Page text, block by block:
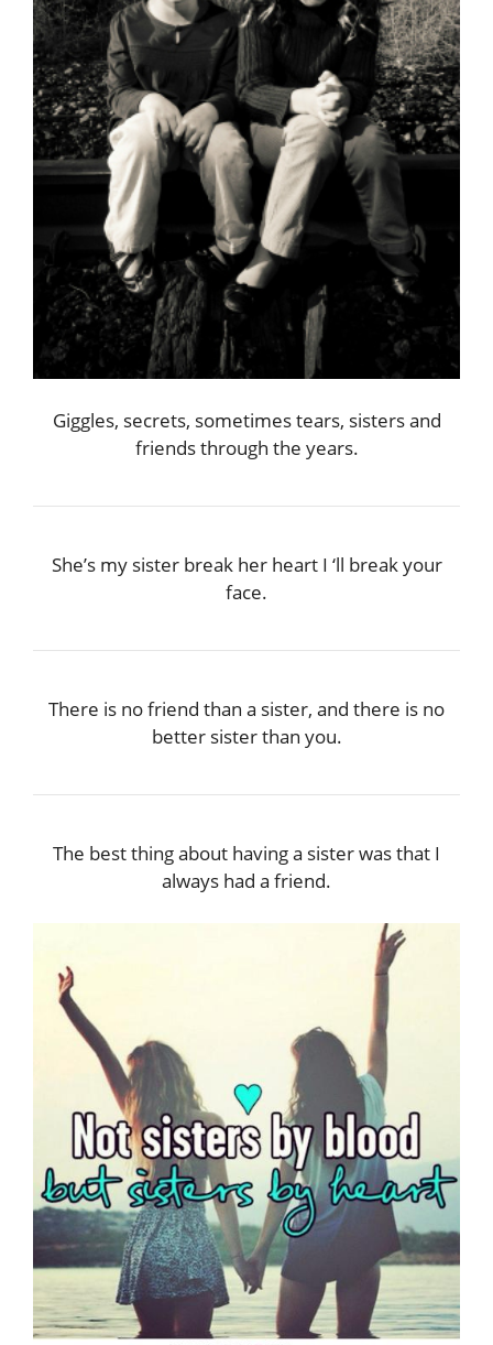
Giggles, secrets, sometimes tears, sisters and
friends through the years.
She’s my sister break her heart I ‘ll break your
face.
There is no friend than a sister, and there is no
better sister than you.
The best thing about having a sister was that I
always had a friend.